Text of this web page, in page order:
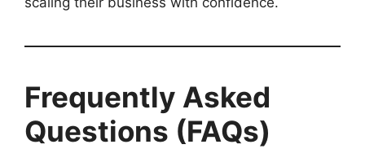
Frequently Asked
Questions (FAQs)